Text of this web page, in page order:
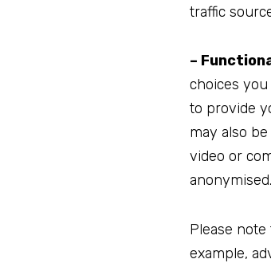
traffic
–
choices
to provide
may also
video or
anonymised.
Please
example,